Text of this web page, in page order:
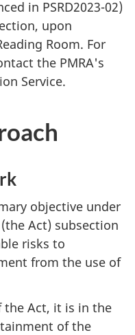
in PSRD2023-02)
upon
Room. For
the PMRA's
Service.
objective under
Act) subsection
risks to
from the use of
the Act, it is in the
of the